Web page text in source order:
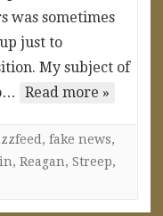
was sometimes
just to
My subject of
Read more »
, fake news,
, Reagan, Streep,